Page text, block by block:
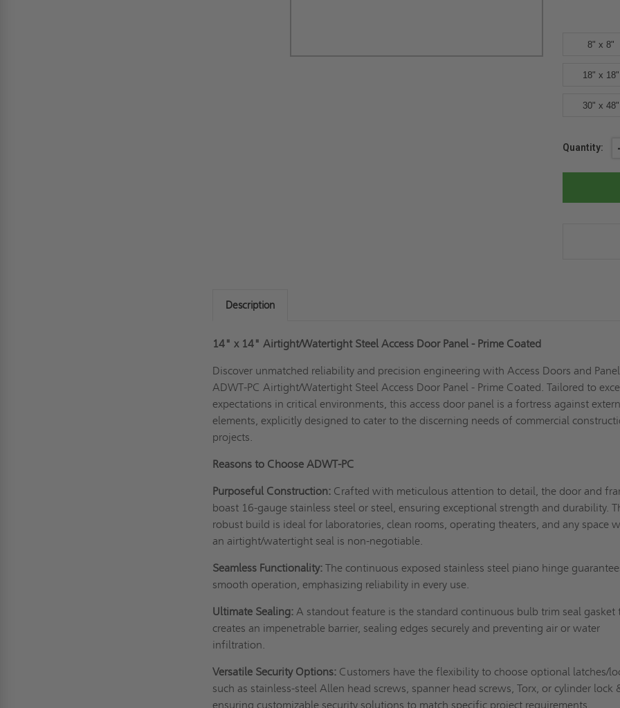
8" x 8"
18" x 18"
30" x 48"
Current
Quantity:
Description
14" x 14" Airtight/Watertight Steel Access Door Panel - Prime Coated
Discover unmatched reliability and precision engineering with Access Doors and
ADWT-PC Airtight/Watertight Steel Access Door Panel - Prime Coated. Tailored to
expectations in critical environments, this access door panel is a fortress against
elements, explicitly designed to cater to the discerning needs of commercial
projects.
Reasons to Choose ADWT-PC
Purposeful Construction: Crafted with meticulous attention to detail, the door and
boast 16-gauge stainless steel or steel, ensuring exceptional strength and durability.
robust build is ideal for laboratories, clean rooms, operating theaters, and any space
an airtight/watertight seal is non-negotiable.
Seamless Functionality: The continuous exposed stainless steel piano hinge
smooth operation, emphasizing reliability in every use.
Ultimate Sealing: A standout feature is the standard continuous bulb trim seal gasket
creates an impenetrable barrier, sealing edges securely and preventing air or water
infiltration.
Versatile Security Options: Customers have the flexibility to choose optional latches/
such as stainless-steel Allen head screws, spanner head screws, Torx, or cylinder lock
ensuring customizable security solutions to match specific project requirements.